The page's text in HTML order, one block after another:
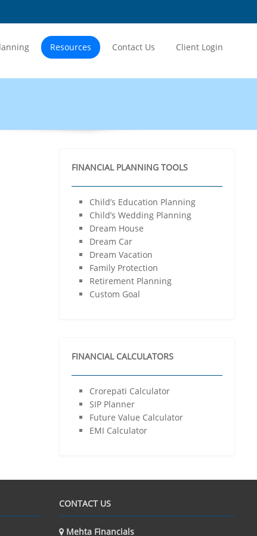
Resources Contact Us Client Login
FINANCIAL PLANNING TOOLS
Child’s Education Planning
Child’s Wedding Planning
Dream House
Dream Car
Dream Vacation
Family Protection
Retirement Planning
Custom Goal
FINANCIAL CALCULATORS
Crorepati Calculator
SIP Planner
Future Value Calculator
EMI Calculator
CONTACT US
Mehta Financials
About Us
Products
Mutual Funds
Fixed Deposit
Bonds & NCD
Post Office Savings Schemes
Goal Based Planning
Child’s Education Planning
Child’s Wedding Planning
Dream House
Resources
Financial Calculator
Educational Videos